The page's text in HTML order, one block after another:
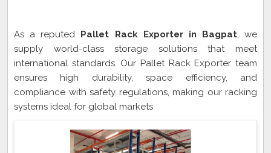
As a reputed Pallet Rack Exporter in Bagpat, we
supply world-class storage solutions that meet
international standards. Our Pallet Rack Exporter team
ensures high durability, space efficiency, and
compliance with safety regulations, making our racking
systems ideal for global markets